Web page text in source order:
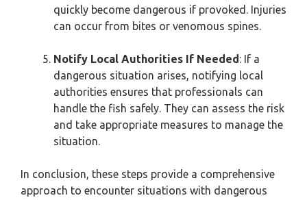
quickly become dangerous if provoked. Injuries
can occur from bites or venomous spines.
Notify Local Authorities If Needed: If a
dangerous situation arises, notifying local
authorities ensures that professionals can
handle the fish safely. They can assess the risk
and take appropriate measures to manage the
situation.
In conclusion, these steps provide a comprehensive
approach to encounter situations with dangerous